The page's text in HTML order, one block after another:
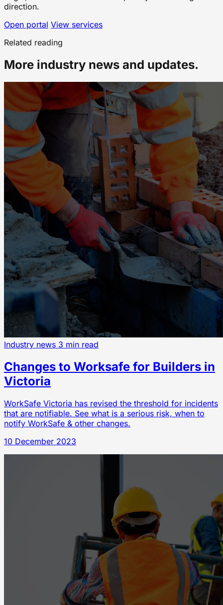
direction.
Open portal View services
Related reading
More industry news and updates.
Industry news 3 min read
Changes to Worksafe for Builders in
Victoria
WorkSafe Victoria has revised the threshold for incidents
that are notifiable. See what is a serious risk, when to
notify WorkSafe & other changes.
10 December 2023